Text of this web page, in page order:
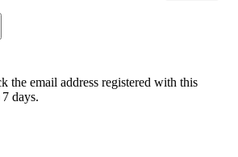
the email address registered with this
days.